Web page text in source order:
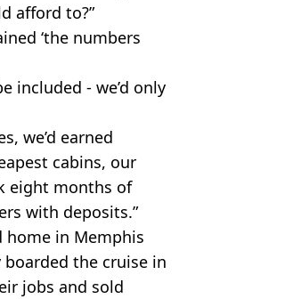
afford to?”
‘the numbers
included - we’d only
we’d earned
cabins, our
eight months of
with deposits.”
home in Memphis
boarded the cruise in
jobs and sold